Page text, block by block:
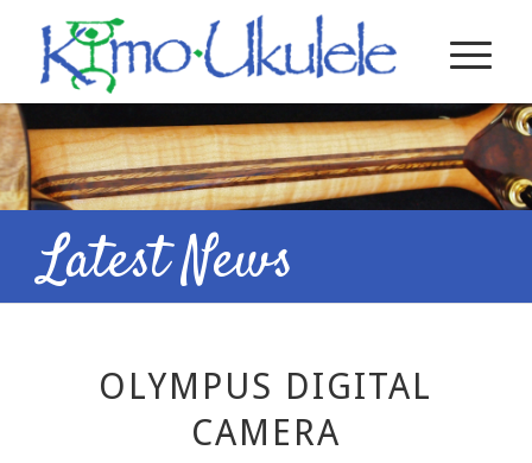
Latest News
OLYMPUS DIGITAL
CAMERA